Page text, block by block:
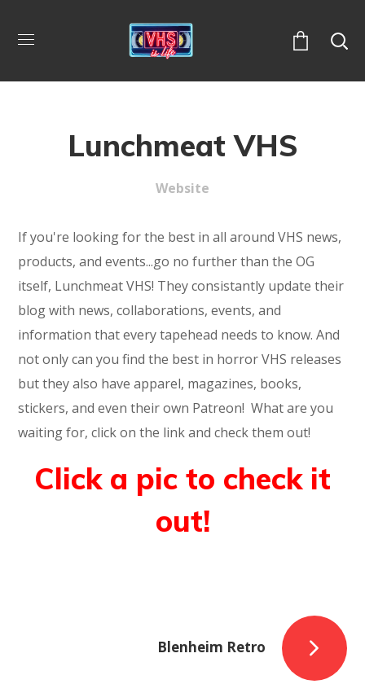
Lunchmeat VHS
Website
If you're looking for the best in all around VHS news,
products, and events...go no further than the OG
itself, Lunchmeat VHS! They consistantly update their
blog with news, collaborations, events, and
information that every tapehead needs to know. And
not only can you find the best in horror VHS releases
but they also have apparel, magazines, books,
stickers, and even their own Patreon! What are you
waiting for, click on the link and check them out!
Click a pic to check it
out!
Blenheim Retro